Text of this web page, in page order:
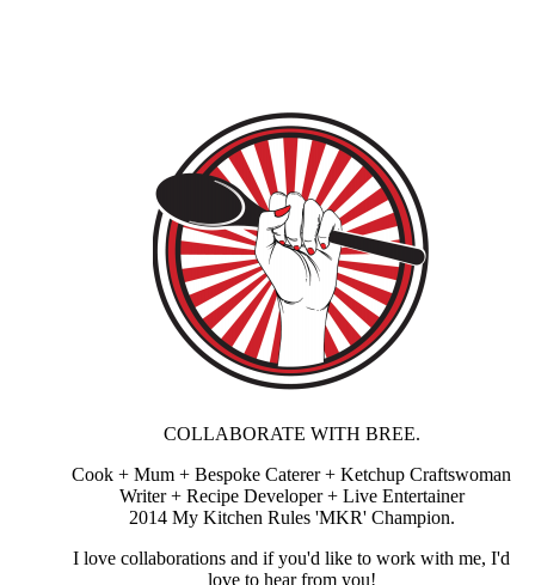
COLLABORATE WITH BREE.
Cook + Mum + Bespoke Caterer + Ketchup Craftswoman
Writer + Recipe Developer + Live Entertainer
2014 My Kitchen Rules 'MKR' Champion.
I love collaborations and if you'd like to work with me, I'd
love to hear from you!